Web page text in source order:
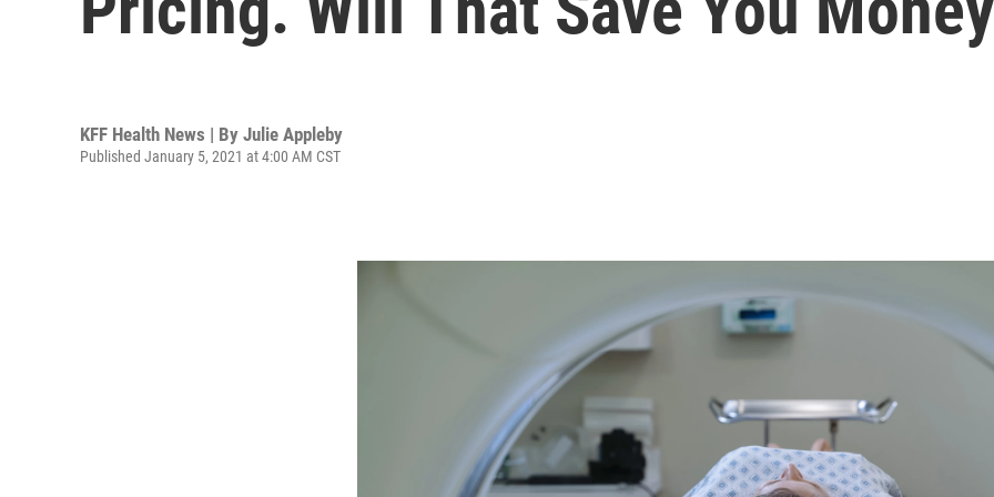
KFF Health News | By Julie Appleby
Published January 5, 2021 at 4:00 AM CST